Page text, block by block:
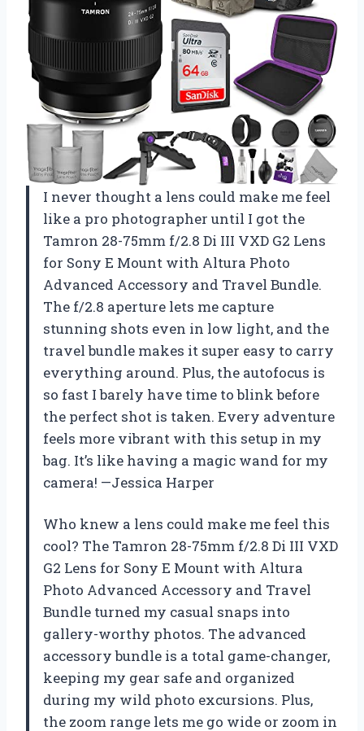
I never thought a lens could make me feel
like a pro photographer until I got the
Tamron 28-75mm f/2.8 Di III VXD G2 Lens
for Sony E Mount with Altura Photo
Advanced Accessory and Travel Bundle.
The f/2.8 aperture lets me capture
stunning shots even in low light, and the
travel bundle makes it super easy to carry
everything around. Plus, the autofocus is
so fast I barely have time to blink before
the perfect shot is taken. Every adventure
feels more vibrant with this setup in my
bag. It’s like having a magic wand for my
camera! —Jessica Harper
Who knew a lens could make me feel this
cool? The Tamron 28-75mm f/2.8 Di III VXD
G2 Lens for Sony E Mount with Altura
Photo Advanced Accessory and Travel
Bundle turned my casual snaps into
gallery-worthy photos. The advanced
accessory bundle is a total game-changer,
keeping my gear safe and organized
during my wild photo excursions. Plus,
the zoom range lets me go wide or zoom in